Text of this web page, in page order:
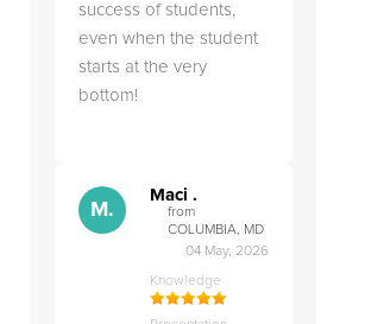
success of students,
even when the student
starts at the very
bottom!
M.
Maci .
from
COLUMBIA, MD
04 May, 2026
Knowledge